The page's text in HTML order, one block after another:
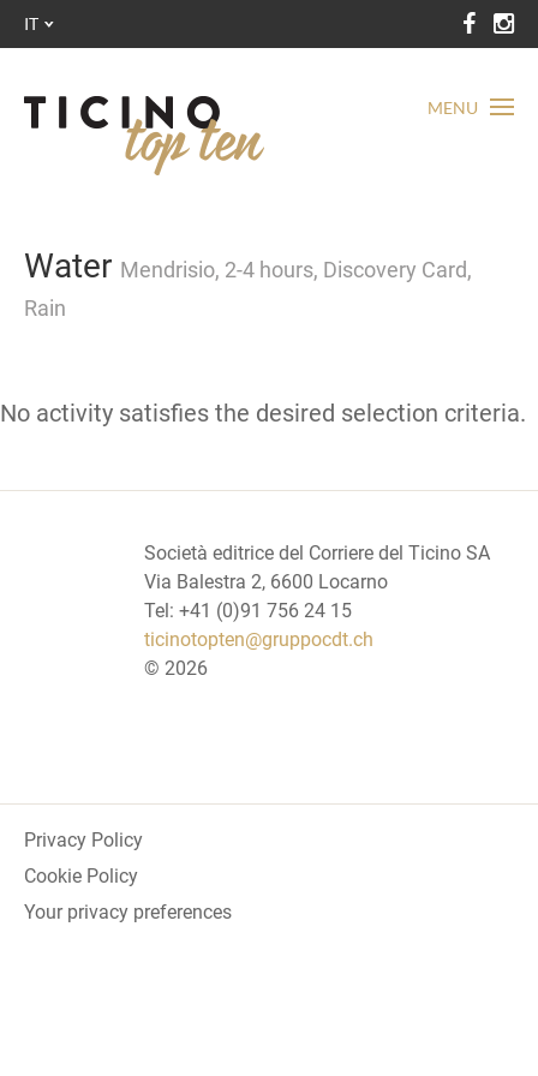
MENU
IT
Water Mendrisio, 2-4 hours, Discovery Card,
Rain
No activity satisfies the desired selection criteria.
Società editrice del Corriere del Ticino SA
Via Balestra 2, 6600 Locarno
Tel: +41 (0)91 756 24 15
ticinotopten@gruppocdt.ch
© 2026
Privacy Policy
Cookie Policy
Your privacy preferences